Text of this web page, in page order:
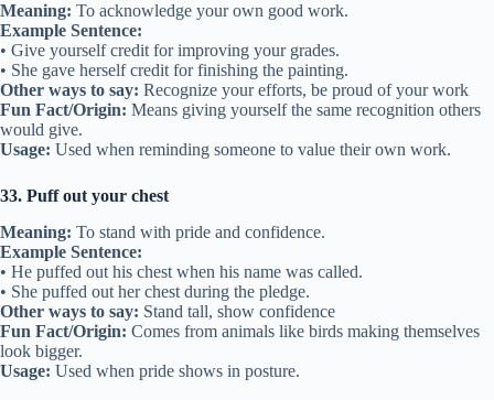
Meaning: To acknowledge your own good work.
Example Sentence:
• Give yourself credit for improving your grades.
• She gave herself credit for finishing the painting.
Other ways to say: Recognize your efforts, be proud of your work
Fun Fact/Origin: Means giving yourself the same recognition others
would give.
Usage: Used when reminding someone to value their own work.
33. Puff out your chest
Meaning: To stand with pride and confidence.
Example Sentence:
• He puffed out his chest when his name was called.
• She puffed out her chest during the pledge.
Other ways to say: Stand tall, show confidence
Fun Fact/Origin: Comes from animals like birds making themselves
look bigger.
Usage: Used when pride shows in posture.